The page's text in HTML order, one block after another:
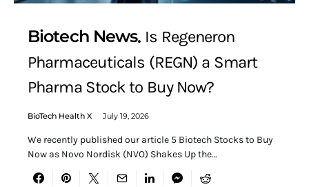
Biotech News Is Regeneron
Pharmaceuticals (REGN) a Smart
Pharma Stock to Buy Now?
BioTech Health X July 19, 2026
We recently published our article 5 Biotech Stocks to Buy
Now as Novo Nordisk (NVO) Shakes Up the…